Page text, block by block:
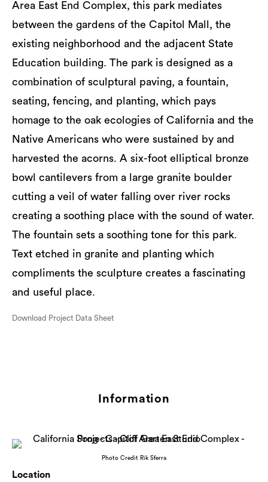
Area East End Complex, this park mediates
between the gardens of the Capitol Mall, the
existing neighborhood and the adjacent State
Education building. The park is designed as a
combination of sculptural paving, a fountain,
seating, fencing, and planting, which pays
homage to the oak ecologies of California and the
Native Americans who were sustained by and
harvested the acorns. A six-foot elliptical bronze
bowl cantilevers from a large granite boulder
cutting a veil of water falling over river rocks
creating a soothing place with the sound of water.
The fountain sets a soothing tone for this park.
Text etched in granite and planting which
compliments the sculpture creates a fascinating
and useful place.
Download Project Data Sheet
Information
Photo Credit Rik Sferra
Location